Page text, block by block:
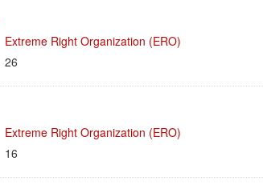
Extreme Right Organization (ERO)
26
Extreme Right Organization (ERO)
16